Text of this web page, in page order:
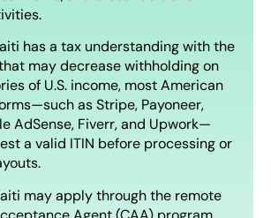
has a tax understanding with the
may decrease withholding on
of U.S. income, most American
as Stripe, Payoneer,
AdSense, Fiverr, and Upwork—
a valid ITIN before processing or
may apply through the remote